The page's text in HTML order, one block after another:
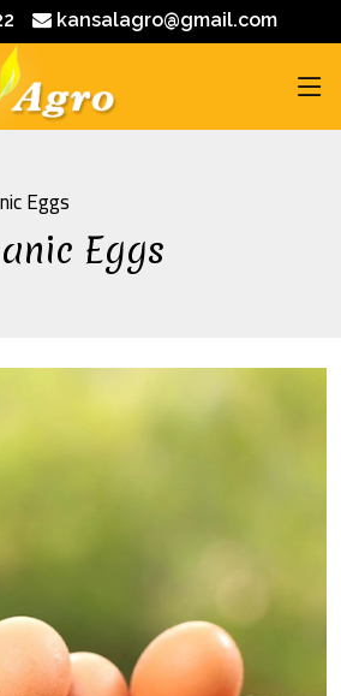
kansalagro@gmail.com
Eggs
Eggs